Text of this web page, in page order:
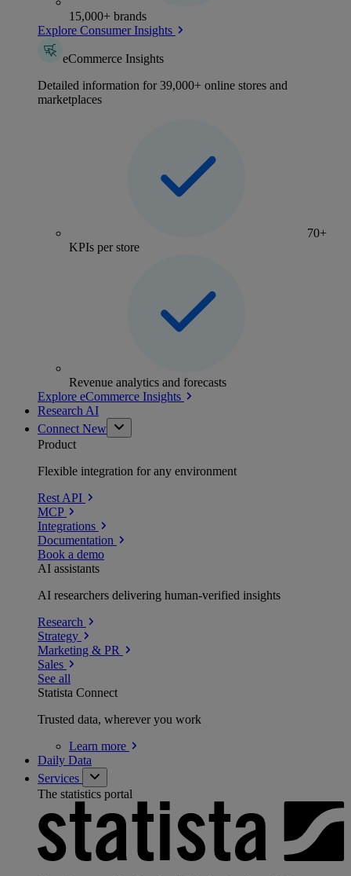
15,000+ brands
Explore Consumer Insights
eCommerce Insights
Detailed information for 39,000+ online stores and
marketplaces
70+
KPIs per store
Revenue analytics and forecasts
Explore eCommerce Insights
Research AI
Connect New
Product
Flexible integration for any environment
Rest API
MCP
Integrations
Documentation
Book a demo
AI assistants
AI researchers delivering human-verified insights
Research
Strategy
Marketing & PR
Sales
See all
Statista Connect
Trusted data, wherever you work
Learn more
Daily Data
Services
The statistics portal